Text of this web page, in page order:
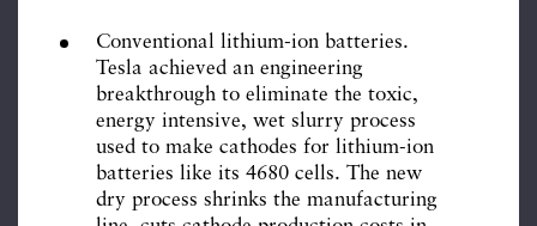
Conventional lithium-ion batteries.
Tesla achieved an engineering
breakthrough to eliminate the toxic,
energy intensive, wet slurry process
used to make cathodes for lithium-ion
batteries like its 4680 cells. The new
dry process shrinks the manufacturing